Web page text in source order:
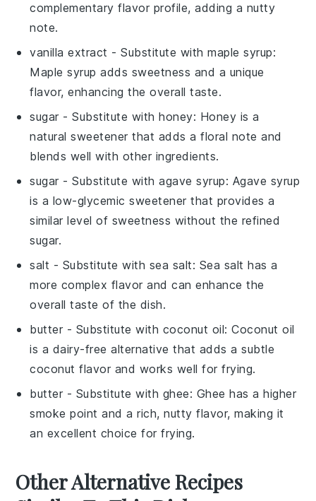
complementary flavor profile, adding a nutty
note.
vanilla extract - Substitute withmaple syrup:
Maple syrup adds sweetness and a unique
flavor, enhancing the overall taste.
sugar - Substitute withhoney: Honey is a
natural sweetener that adds a floral note and
blends well with other ingredients.
sugar - Substitute withagave syrup: Agave syrup
is a low-glycemic sweetener that provides a
similar level of sweetness without the refined
sugar.
salt - Substitute with sea salt: Sea salt has a
more complex flavor and can enhance the
overall taste of the dish.
butter - Substitute with coconut oil: Coconut oil
is a dairy-free alternative that adds a subtle
coconut flavor and works well for frying.
butter - Substitute with ghee: Ghee has a higher
smoke point and a rich, nutty flavor, making it
an excellent choice for frying.
Other Alternative Recipes